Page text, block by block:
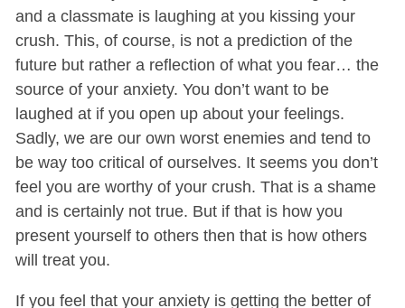
and a classmate is laughing at you kissing your
crush. This, of course, is not a prediction of the
future but rather a reflection of what you fear… the
source of your anxiety. You don’t want to be
laughed at if you open up about your feelings.
Sadly, we are our own worst enemies and tend to
be way too critical of ourselves. It seems you don’t
feel you are worthy of your crush. That is a shame
and is certainly not true. But if that is how you
present yourself to others then that is how others
will treat you.
If you feel that your anxiety is getting the better of